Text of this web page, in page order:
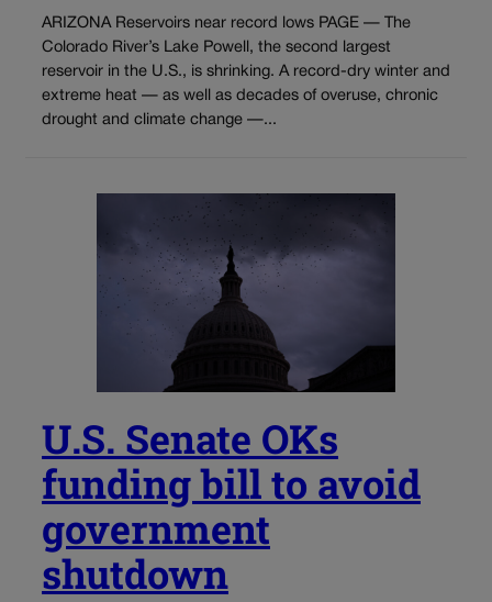
ARIZONA Reservoirs near record lows PAGE — The
Colorado River’s Lake Powell, the second largest
reservoir in the U.S., is shrinking. A record-dry winter and
extreme heat — as well as decades of overuse, chronic
drought and climate change —...
U.S. Senate OKs
funding bill to avoid
government
shutdown